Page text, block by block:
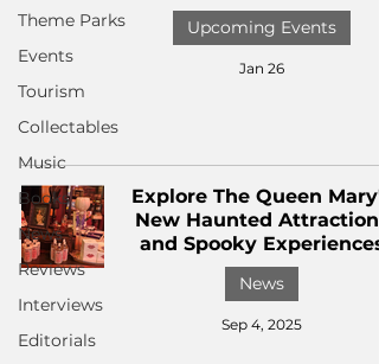
Theme Parks
Events
Tourism
Collectables
Music
Books
News
Reviews
Interviews
Editorials
Upcoming Events
Jan 26
Explore The Queen
New Haunted Attractions
and Spooky Experiences
News
Sep 4, 2025